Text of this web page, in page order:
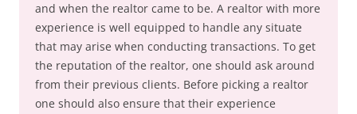
and when the realtor came to be. A realtor with more
experience is well equipped to handle any situate
that may arise when conducting transactions. To get
the reputation of the realtor, one should ask around
from their previous clients. Before picking a realtor
one should also ensure that their experience